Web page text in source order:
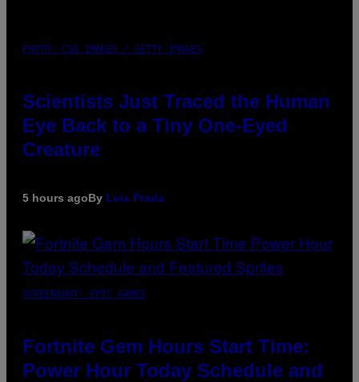
PHOTO: CSA IMAGES / GETTY IMAGES
Scientists Just Traced the Human
Eye Back to a Tiny One-Eyed
Creature
5 hours agoBy Luis Prada
SCREENSHOT: EPIC GAMES
Fortnite Gem Hours Start Time:
Power Hour Today Schedule and